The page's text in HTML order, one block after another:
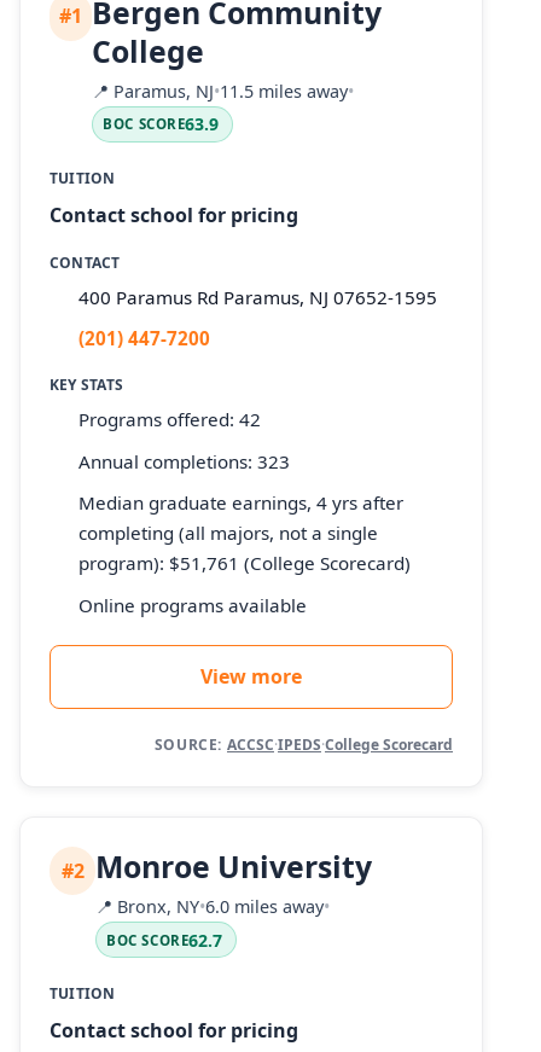
#1 Bergen Community
College
📍 Paramus, NJ•11.5 miles away•
BOC SCORE63.9
TUITION
Contact school for pricing
CONTACT
400 Paramus Rd Paramus, NJ 07652-1595
(201) 447-7200
KEY STATS
Programs offered: 42
Annual completions: 323
Median graduate earnings, 4 yrs after
completing (all majors, not a single
program): $51,761 (College Scorecard)
Online programs available
View more
SOURCE: ACCSC·IPEDS·College Scorecard
#2 Monroe University
📍 Bronx, NY•6.0 miles away•
BOC SCORE62.7
TUITION
Contact school for pricing